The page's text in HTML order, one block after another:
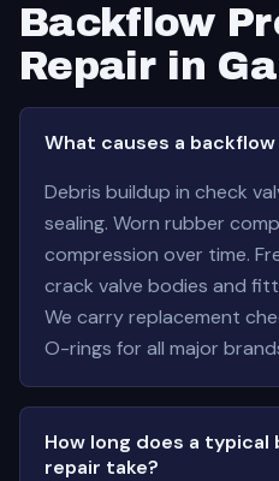
Backflow
Repair in
What causes a
Debris buildup in check
sealing. Worn rubber
compression over time.
crack valve bodies and
We carry replacement
O-rings for all major
How long does a
repair take?